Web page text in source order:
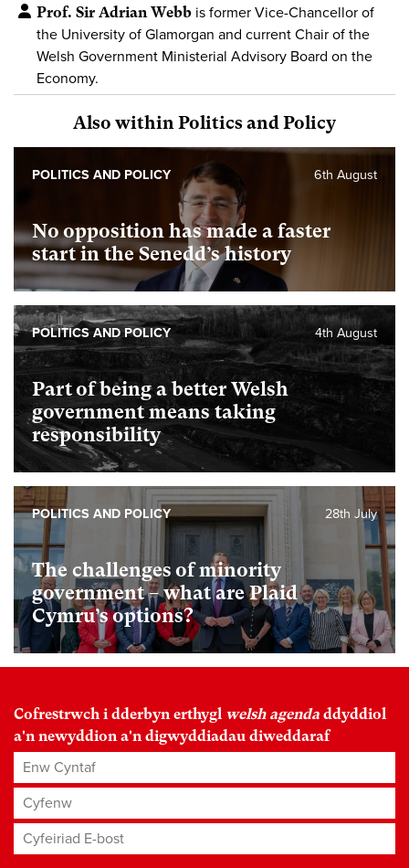
Prof. Sir Adrian Webb is former Vice-Chancellor of
the University of Glamorgan and current Chair of the
Welsh Government Ministerial Advisory Board on the
Economy.
Also within Politics and Policy
No opposition has made a faster
start in the Senedd’s history
6th August
POLITICS AND POLICY
Part of being a better Welsh
government means taking
responsibility
4th August
POLITICS AND POLICY
The challenges of minority
government – what are Plaid
Cymru’s options?
28th July
POLITICS AND POLICY
Cofrestrwch i dderbyn erthygl welsh agenda ddyddiol
a'n newyddion a'n digwyddiadau diweddaraf
Enw Cyntaf
Cyfenw
Cyfeiriad E-bost*